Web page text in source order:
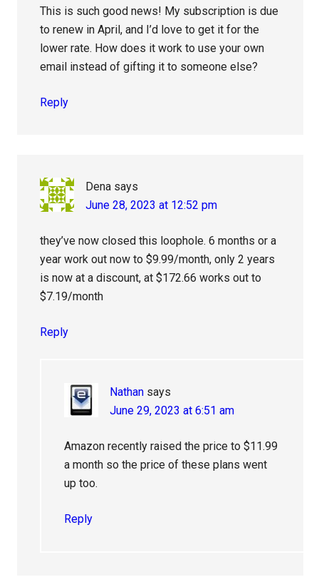
This is such good news! My subscription is due
to renew in April, and I’d love to get it for the
lower rate. How does it work to use your own
email instead of gifting it to someone else?
Reply
Dena says
June 28, 2023 at 12:52 pm
they’ve now closed this loophole. 6 months or a
year work out now to $9.99/month, only 2 years
is now at a discount, at $172.66 works out to
$7.19/month
Reply
Nathan says
June 29, 2023 at 6:51 am
Amazon recently raised the price to $11.99
a month so the price of these plans went
up too.
Reply